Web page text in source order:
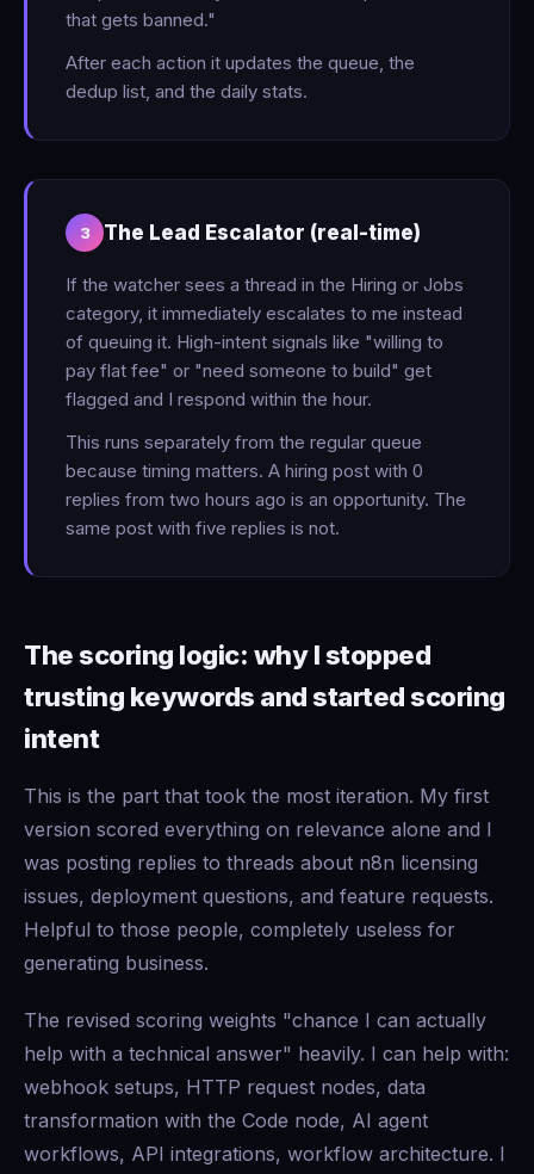
that gets banned."
After each action it updates the queue, the
dedup list, and the daily stats.
3 The Lead Escalator (real-time)
If the watcher sees a thread in the Hiring or Jobs
category, it immediately escalates to me instead
of queuing it. High-intent signals like "willing to
pay flat fee" or "need someone to build" get
flagged and I respond within the hour.
This runs separately from the regular queue
because timing matters. A hiring post with 0
replies from two hours ago is an opportunity. The
same post with five replies is not.
The scoring logic: why I stopped
trusting keywords and started scoring
intent
This is the part that took the most iteration. My first
version scored everything on relevance alone and I
was posting replies to threads about n8n licensing
issues, deployment questions, and feature requests.
Helpful to those people, completely useless for
generating business.
The revised scoring weights "chance I can actually
help with a technical answer" heavily. I can help with:
webhook setups, HTTP request nodes, data
transformation with the Code node, AI agent
workflows, API integrations, workflow architecture. I